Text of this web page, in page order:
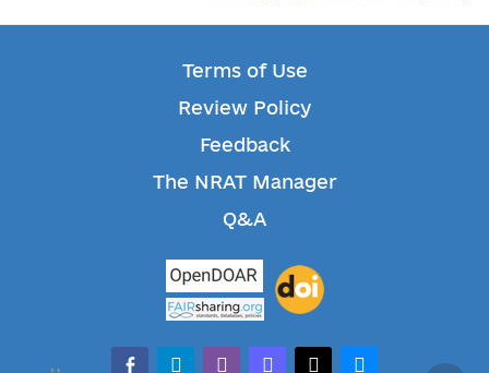
Terms of Use
Review Policy
Feedback
The NRAT Manager
Q&A
facebook-alt
telegramwhatsappmastodonthreadsbluesky